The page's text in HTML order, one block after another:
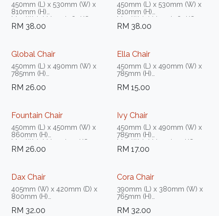
450mm (L) x 530mm (W) x
810mm (H)
Max Weight Load 180KG -
200KG
RM 38.00
450mm (L) x 530mm (W) x
810mm (H)
Max Weight Load 180KG -
200KG
RM 38.00
Global Chair
450mm (L) x 490mm (W) x
785mm (H)
RM 26.00
Ella Chair
450mm (L) x 490mm (W) x
785mm (H)
RM15.00
Fountain Chair
450mm (L) x 450mm (W) x
860mm (H)
Max Weight Load 150KG
RM 26.00
Ivy Chair
450mm (L) x 490mm (W) x
785mm (H)
Max Weight Load 150KG
RM17.00
Dax Chair
405mm (W) x 420mm (D) x
800mm (H)
100KG
RM 32.00
Cora Chair
390mm (L) x 380mm (W) x
765mm (H)
100KG
RM 32.00